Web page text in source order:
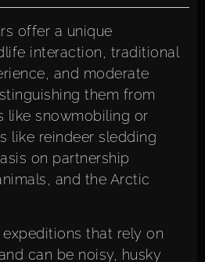
offer a unique
interaction, traditional
and moderate
them from
like snowmobiling or
like reindeer sledding
on partnership
and the Arctic
that rely on
can be noisy, husky